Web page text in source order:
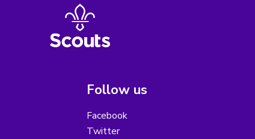
Follow us
Facebook
Twitter